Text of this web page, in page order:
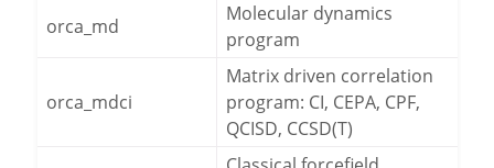
orca_md
Molecular dynamics
program
orca_mdci
Matrix driven correlation
program: CI, CEPA, CPF,
QCISD, CCSD(T)